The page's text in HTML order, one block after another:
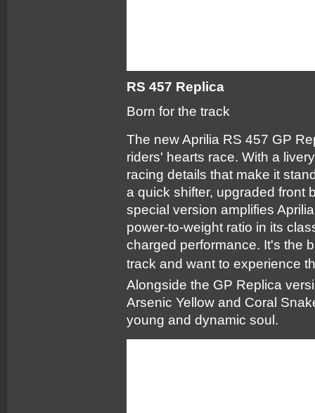
RS 457 Replica
Born for the track
The new Aprilia RS 457 GP
riders' hearts race. With a
racing details that make it
a quick shifter, upgraded front
special version amplifies
power-to-weight ratio in its
charged performance. It's the
track and want to experience
Alongside the GP Replica
Arsenic Yellow and Coral
young and dynamic soul.